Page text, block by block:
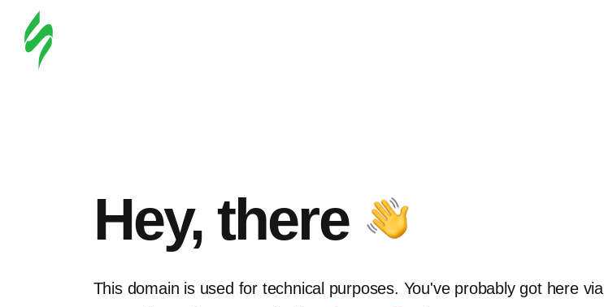
Hey, there
This domain is used for technical purposes. You've probably got here via